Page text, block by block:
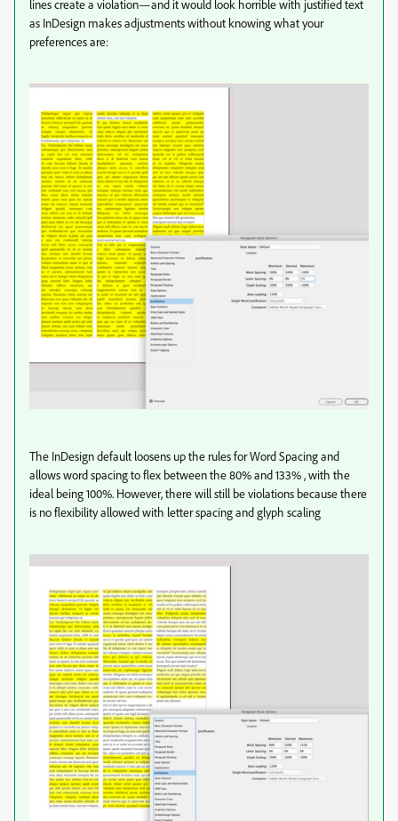
lines create a violation—and it would look horrible with justified text
as InDesign makes adjustments without knowing what your
preferences are:
The InDesign default loosens up the rules for Word Spacing and
allows word spacing to flex between the 80% and 133% , with the
ideal being 100%. However, there will still be violations because there
is no flexibility allowed with letter spacing and glyph scaling